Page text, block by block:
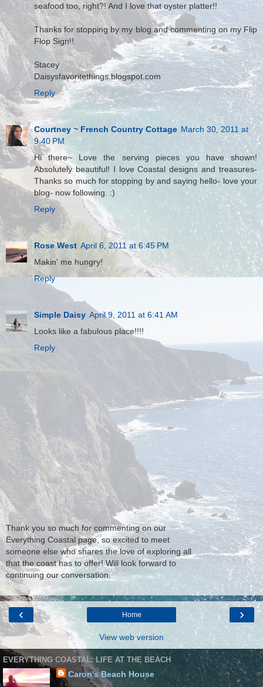
seafood too, right?! And I love that oyster platter!!
Thanks for stopping by my blog and commenting on my Flip
Flop Sign!!
Stacey
Daisysfavoritethings.blogspot.com
Reply
Courtney ~ French Country Cottage March 30, 2011 at
9:40 PM
Hi there~ Love the serving pieces you have shown!
Absolutely beautiful! I love Coastal designs and treasures-
Thanks so much for stopping by and saying hello- love your
blog- now following. :)
Reply
Rose West April 6, 2011 at 6:45 PM
Makin' me hungry!
Reply
Simple Daisy April 9, 2011 at 6:41 AM
Looks like a fabulous place!!!!
Reply
Thank you so much for commenting on our
Everything Coastal page, so excited to meet
someone else who shares the love of exploring all
that the coast has to offer! Will look forward to
continuing our conversation.
‹ ›
Home
View web version
EVERYTHING COASTAL: LIFE AT THE BEACH
Caron's Beach House